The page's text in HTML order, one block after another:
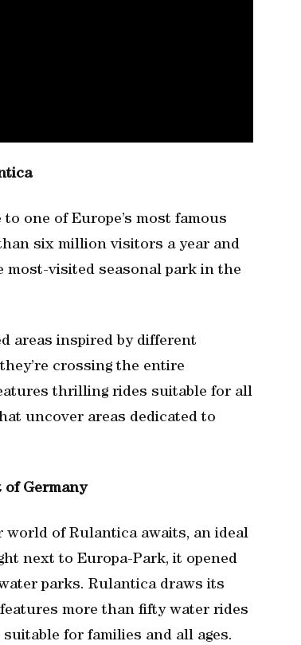
one of Europe’s most famous
six million visitors a year and
most-visited seasonal park in the
areas inspired by different
crossing the entire
thrilling rides suitable for all
uncover areas dedicated to
of Germany
world of Rulantica awaits, an ideal
next to Europa-Park, it opened
parks. Rulantica draws its
more than fifty water rides
for families and all ages.